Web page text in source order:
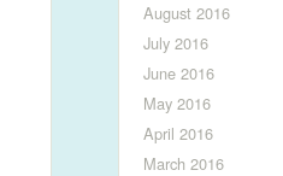
August 2016
July 2016
June 2016
May 2016
April 2016
March 2016